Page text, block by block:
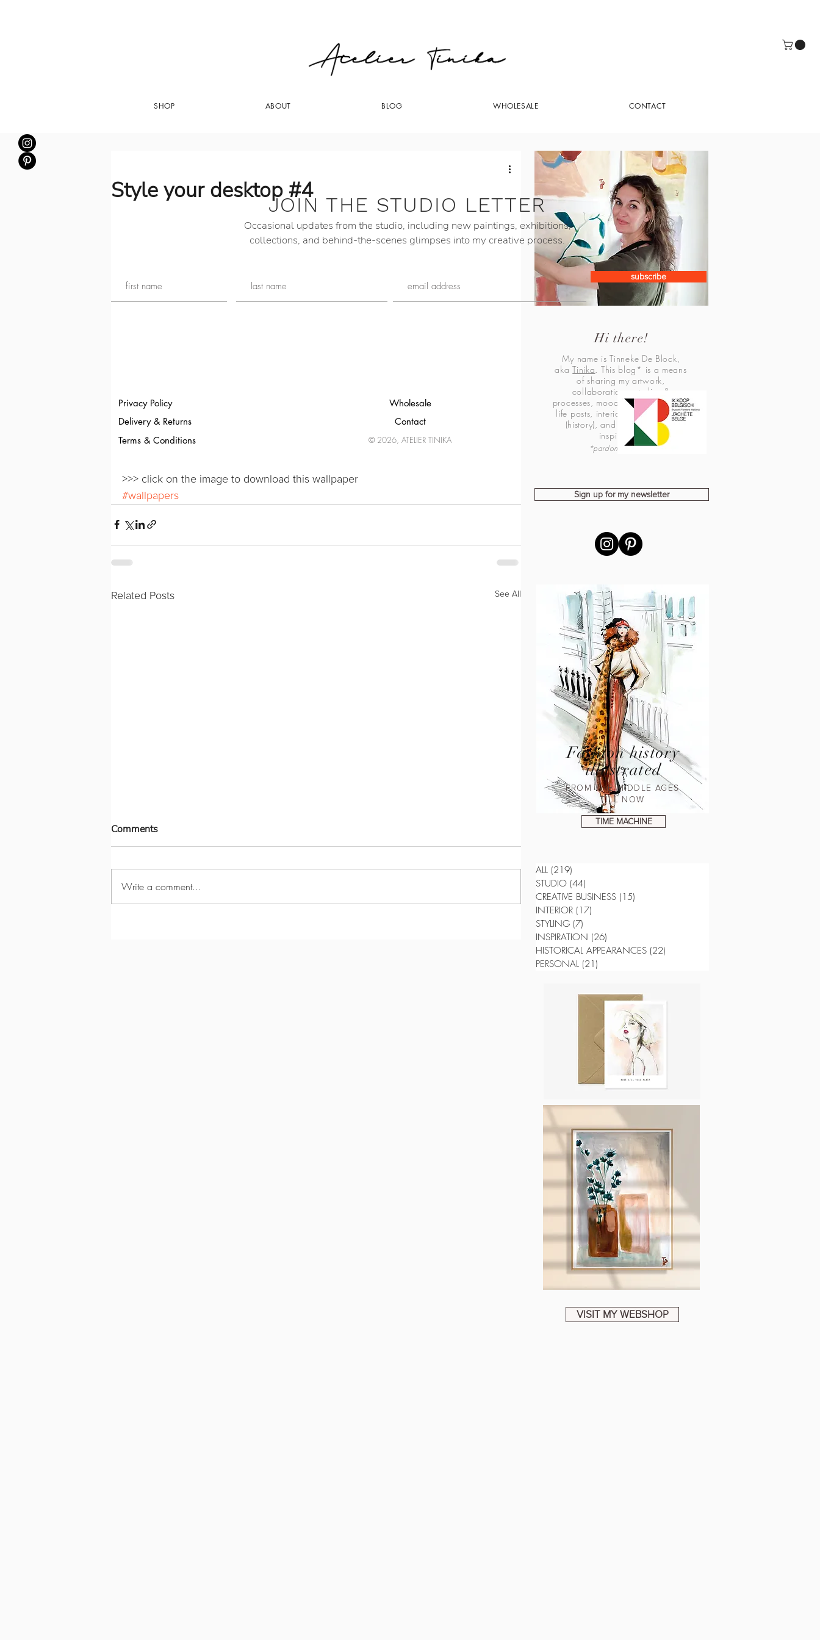
SHOP ABOUT BLOG WHOLESALE CONTACT
Style your desktop #4
>>> click on the image to download this wallpaper
#wallpapers
Related Posts See All
Comments
Write a comment...
Hi there!
My name is Tinneke De Block,
akaTinika. This blog* is a means
of sharing my artwork,
collaborations, studies &
processes, mood boards, personal
life posts, interior design, fashion
(history), and lots of creative
inspiration!
*pardon my Dutch
Sign up for my newsletter
Fashion history
illustrated
FROM THE MIDDLE AGES
TILL NOW
TIME MACHINE
ALL (219)
STUDIO (44)
CREATIVE BUSINESS (15)
INTERIOR (17)
STYLING (7)
INSPIRATION (26)
HISTORICAL APPEARANCES (22)
PERSONAL (21)
VISIT MY WEBSHOP
JOIN THE STUDIO LETTER
Occasional updates from the studio, including new paintings, exhibitions,
collections, and behind-the-scenes glimpses into my creative process.
subscribe
Privacy Policy
Delivery & Returns
Terms & Conditions
Wholesale
Contact
© 2026, ATELIER TINIKA